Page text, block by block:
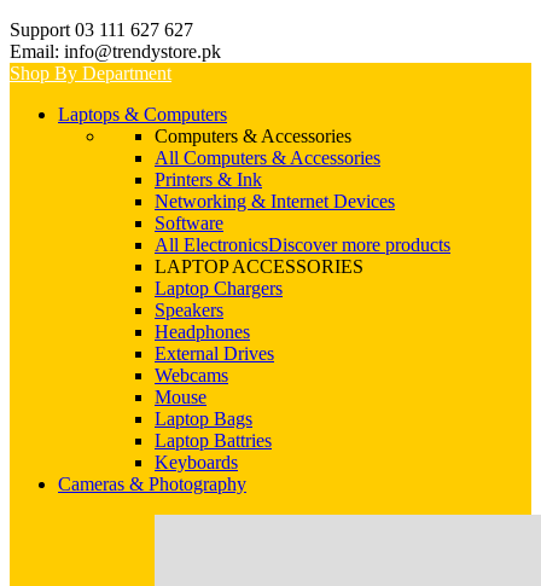
Support 03 111 627 627
Email: info@trendystore.pk
Shop By Department
Laptops & Computers
Computers & Accessories
All Computers & Accessories
Printers & Ink
Networking & Internet Devices
Software
All ElectronicsDiscover more products
LAPTOP ACCESSORIES
Laptop Chargers
Speakers
Headphones
External Drives
Webcams
Mouse
Laptop Bags
Laptop Battries
Keyboards
Cameras & Photography